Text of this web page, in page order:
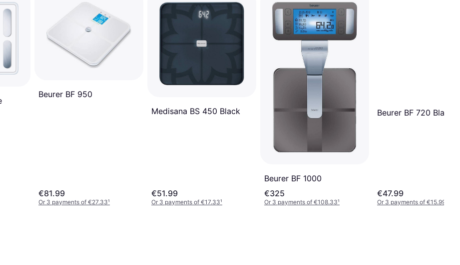
Beurer BF 950
€81.99
Or 3 payments of €27.33¹
Medisana BS 450 Black
€51.99
Or 3 payments of €17.33¹
Beurer BF 1000
€325
Or 3 payments of €108.33¹
Beurer BF 720 Black
€47.99
Or 3 payments of €15.99